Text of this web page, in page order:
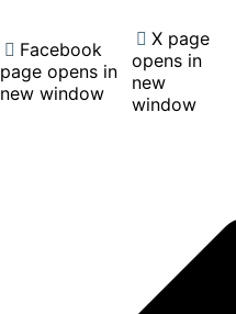
Facebook
page opens in
new window
X page
opens in
new
window